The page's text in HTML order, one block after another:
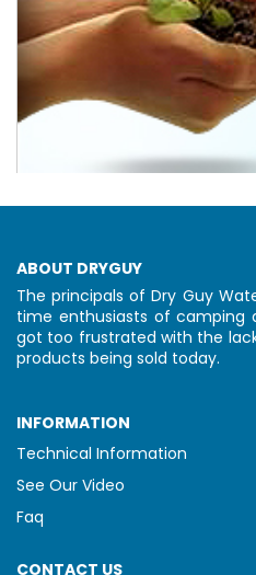
ABOUT DRYGUY
The principals of Dry Guy
time enthusiasts of camping
got too frustrated with the
products being sold today.
INFORMATION
Technical Information
See Our Video
Faq
CONTACT US